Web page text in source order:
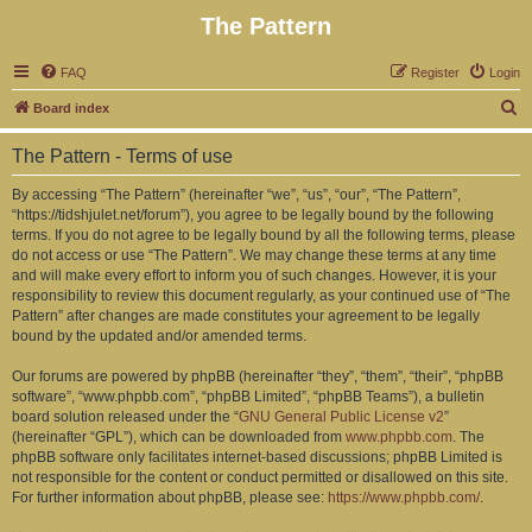
The Pattern
FAQ Login
Register
Board index
e
The Pattern - Terms of use
By accessing “The Pattern” (hereinafter “we”, “us”, “our”, “The Pattern”,
“https://tidshjulet.net/forum”), you agree to be legally bound by the following
terms. If you do not agree to be legally bound by all the following terms, please
do not access or use “The Pattern”. We may change these terms at any time
and will make every effort to inform you of such changes. However, it is your
responsibility to review this document regularly, as your continued use of “The
Pattern” after changes are made constitutes your agreement to be legally
bound by the updated and/or amended terms.
Our forums are powered by phpBB (hereinafter “they”, “them”, “their”, “phpBB
software”, “www.phpbb.com”, “phpBB Limited”, “phpBB Teams”), a bulletin
board solution released under the “GNU General Public License v2”
(hereinafter “GPL”), which can be downloaded from www.phpbb.com. The
phpBB software only facilitates internet-based discussions; phpBB Limited is
not responsible for the content or conduct permitted or disallowed on this site.
For further information about phpBB, please see: https://www.phpbb.com/.